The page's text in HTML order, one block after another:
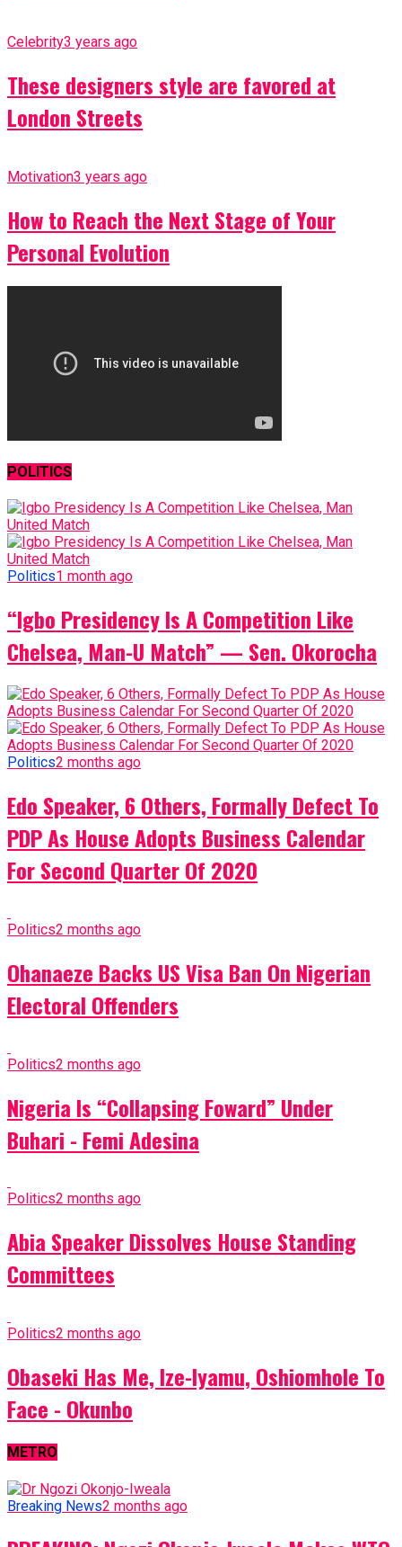
Celebrity3 years ago
These designers style are favored at
London Streets
Motivation3 years ago
How to Reach the Next Stage of Your
Personal Evolution
POLITICS
Politics1 month ago
“Igbo Presidency Is A Competition Like
Chelsea, Man-U Match” — Sen. Okorocha
Politics2 months ago
Edo Speaker, 6 Others, Formally Defect To
PDP As House Adopts Business Calendar
For Second Quarter Of 2020
Politics2 months ago
Ohanaeze Backs US Visa Ban On Nigerian
Electoral Offenders
Politics2 months ago
Nigeria Is “Collapsing Foward” Under
Buhari - Femi Adesina
Politics2 months ago
Abia Speaker Dissolves House Standing
Committees
Politics2 months ago
Obaseki Has Me, Ize-Iyamu, Oshiomhole To
Face - Okunbo
METRO
Breaking News2 months ago